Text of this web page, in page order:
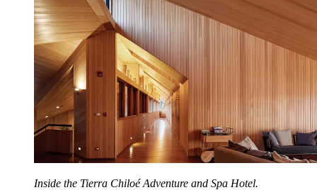
Inside the Tierra Chiloé Adventure and Spa Hotel.